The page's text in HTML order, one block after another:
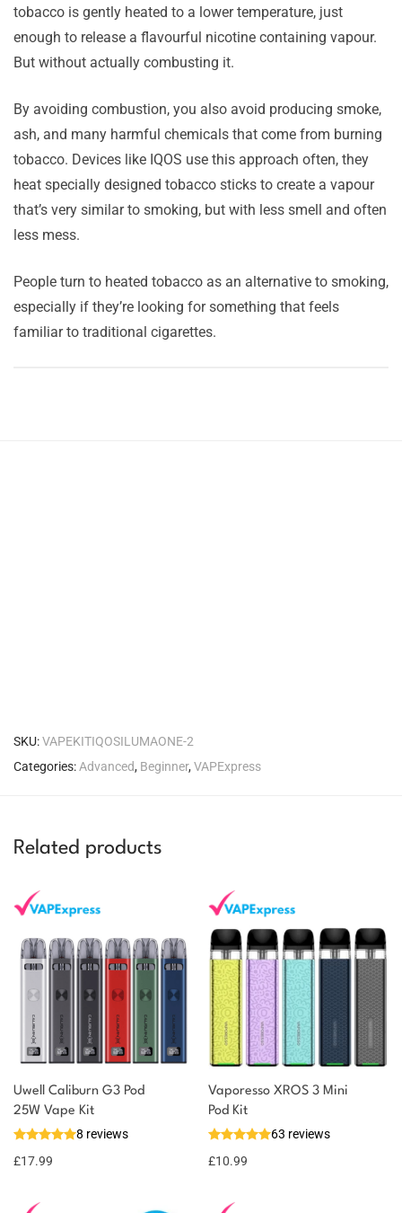
tobacco is gently heated to a lower temperature, just
enough to release a flavourful nicotine containing vapour.
But without actually combusting it.
By avoiding combustion, you also avoid producing smoke,
ash, and many harmful chemicals that come from burning
tobacco. Devices like IQOS use this approach often, they
heat specially designed tobacco sticks to create a vapour
that’s very similar to smoking, but with less smell and often
less mess.
People turn to heated tobacco as an alternative to smoking,
especially if they’re looking for something that feels
familiar to traditional cigarettes.
SKU:VAPEKITIQOSILUMAONE-2
Categories:Advanced, Beginner,VAPExpress
Related products
Uwell Caliburn G3 Pod
25W Vape Kit
8 reviews
£17.99
Vaporesso XROS 3 Mini
Pod Kit
63 reviews
£10.99